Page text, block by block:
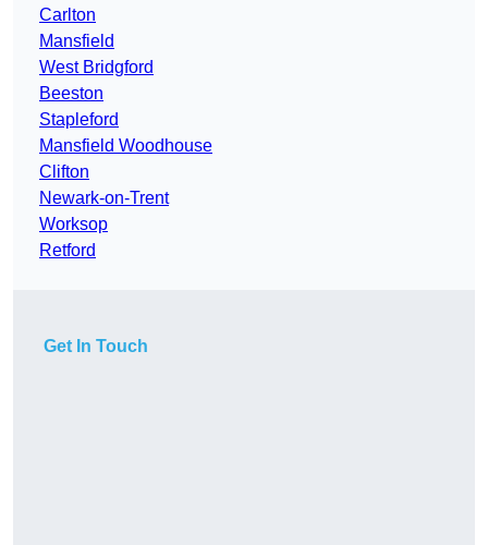
Carlton
Mansfield
West Bridgford
Beeston
Stapleford
Mansfield Woodhouse
Clifton
Newark-on-Trent
Worksop
Retford
Get In Touch